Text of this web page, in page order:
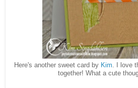
Here's another sweet card by Kim. I love
together! What a cute